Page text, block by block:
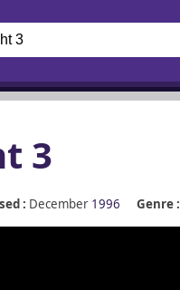
3
: December 1996 Genre :